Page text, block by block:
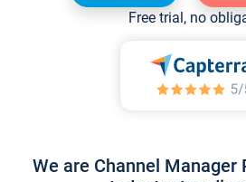
Free trial, no
We are Channel Manager